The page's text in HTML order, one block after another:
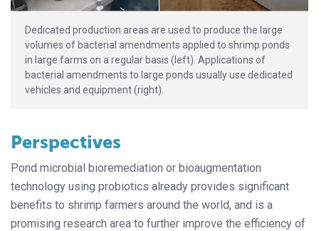
Dedicated production areas are used to produce the large
volumes of bacterial amendments applied to shrimp ponds
in large farms on a regular basis (left). Applications of
bacterial amendments to large ponds usually use dedicated
vehicles and equipment (right).
Perspectives
Pond microbial bioremediation or bioaugmentation
technology using probiotics already provides significant
benefits to shrimp farmers around the world, and is a
promising research area to further improve the efficiency of